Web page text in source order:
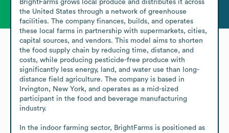
BrightFarms grows local produce and distributes it across
the United States through a network of greenhouse
facilities. The company finances, builds, and operates
these local farms in partnership with supermarkets, cities,
capital sources, and vendors. This model aims to shorten
the food supply chain by reducing time, distance, and
costs, while producing pesticide-free produce with
significantly less energy, land, and water use than long-
distance field agriculture. The company is based in
Irvington, New York, and operates as a mid-sized
participant in the food and beverage manufacturing
industry.
In the indoor farming sector, BrightFarms is positioned as